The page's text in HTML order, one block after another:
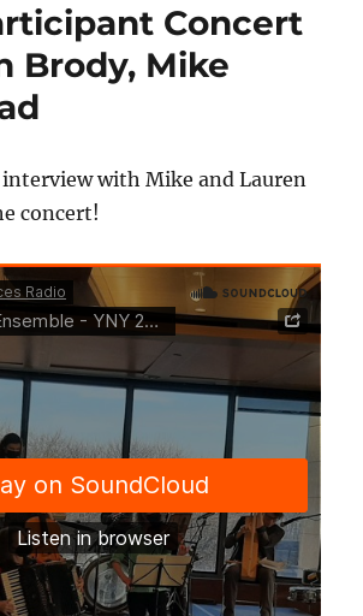
Concert
Brody, Mike
with Mike and Lauren
concert!